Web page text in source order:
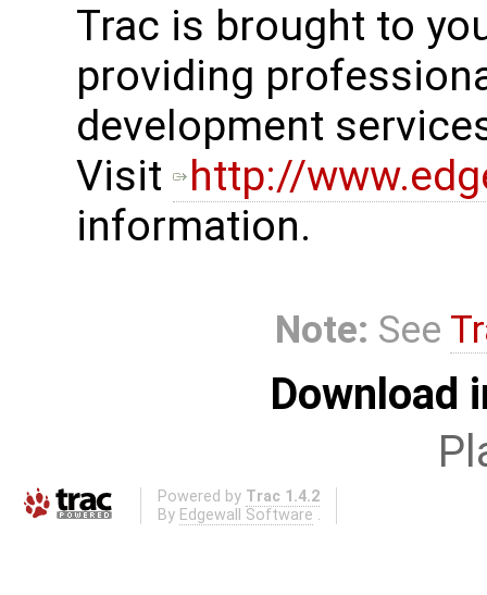
Trac is brought to
providing
development
Visit
http://
information.
Note: See
Download
Powered by Trac 1.4.2
By Edgewall Software .